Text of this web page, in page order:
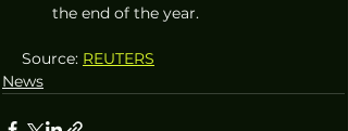
the end of the year.
Source: REUTERS
News